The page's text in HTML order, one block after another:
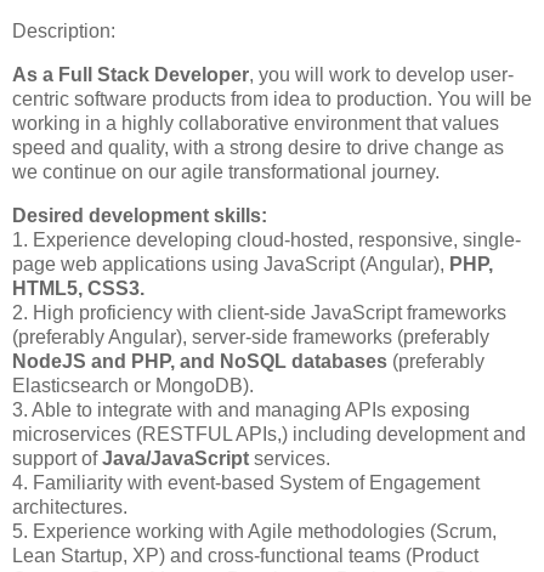
Description:
As a Full Stack Developer, you will work to develop user-
centric software products from idea to production. You will be
working in a highly collaborative environment that values
speed and quality, with a strong desire to drive change as
we continue on our agile transformational journey.
Desired development skills:
1. Experience developing cloud-hosted, responsive, single-
page web applications using JavaScript (Angular), PHP,
HTML5, CSS3.
2. High proficiency with client-side JavaScript frameworks
(preferably Angular), server-side frameworks (preferably
NodeJS and PHP, and NoSQL databases (preferably
Elasticsearch or MongoDB).
3. Able to integrate with and managing APIs exposing
microservices (RESTFUL APIs,) including development and
support ofJava/JavaScript services.
4. Familiarity with event-based System of Engagement
architectures.
5. Experience working with Agile methodologies (Scrum,
Lean Startup, XP) and cross-functional teams (Product